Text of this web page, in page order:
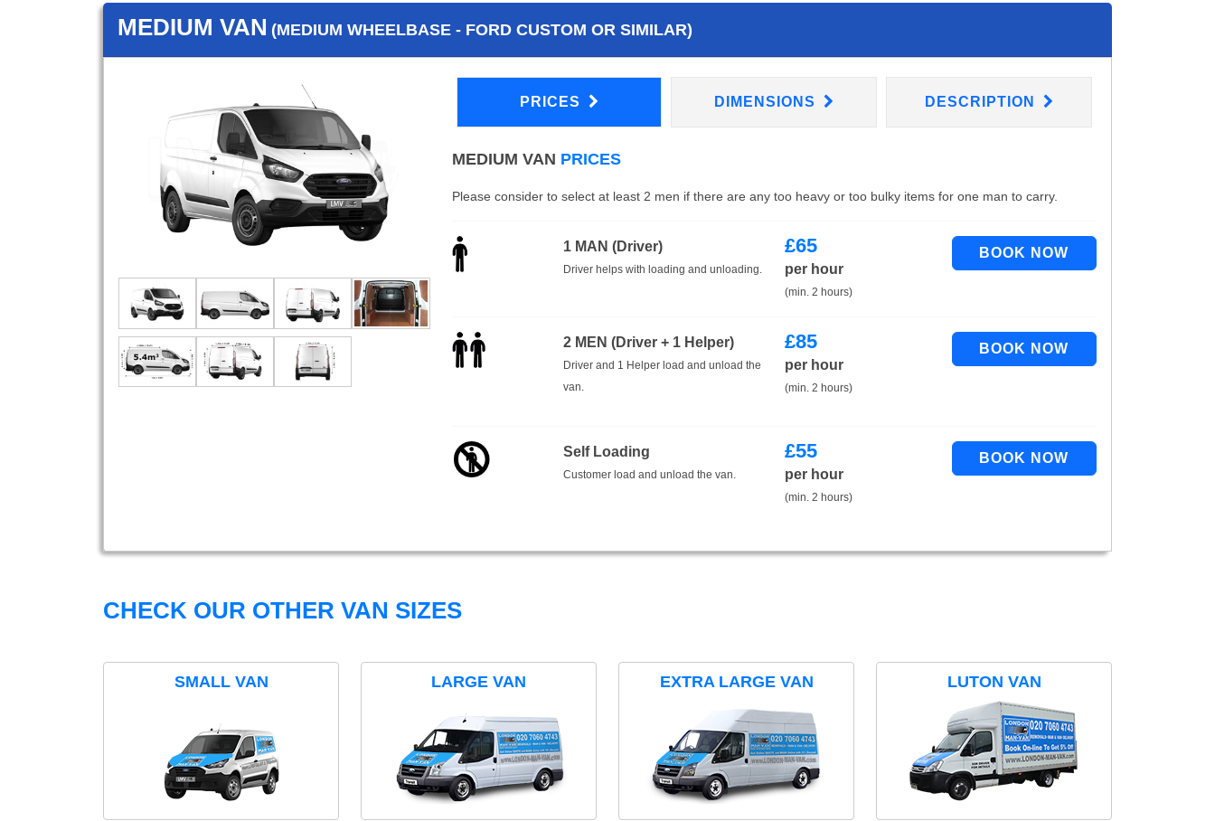
MEDIUM VAN (MEDIUM WHEELBASE - FORD CUSTOM OR SIMILAR)
PRICES DIMENSIONS DESCRIPTION
MEDIUM VAN PRICES
Please consider to select at least 2 men if there are any too heavy or too bulky items for one man to carry.
1 MAN (Driver)
Driver helps with loading and unloading.
£65
per hour
(min. 2 hours)
2 MEN (Driver + 1 Helper)
Driver and 1 Helper load and unload the
van.
£85
per hour
(min. 2 hours)
Self Loading
Customer load and unload the van.
£55
per hour
(min. 2 hours)
CHECK OUR OTHER VAN SIZES
SMALL VAN LARGE VAN EXTRA LARGE VAN LUTON VAN